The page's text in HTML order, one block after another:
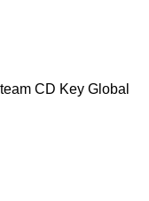
CD Key Global